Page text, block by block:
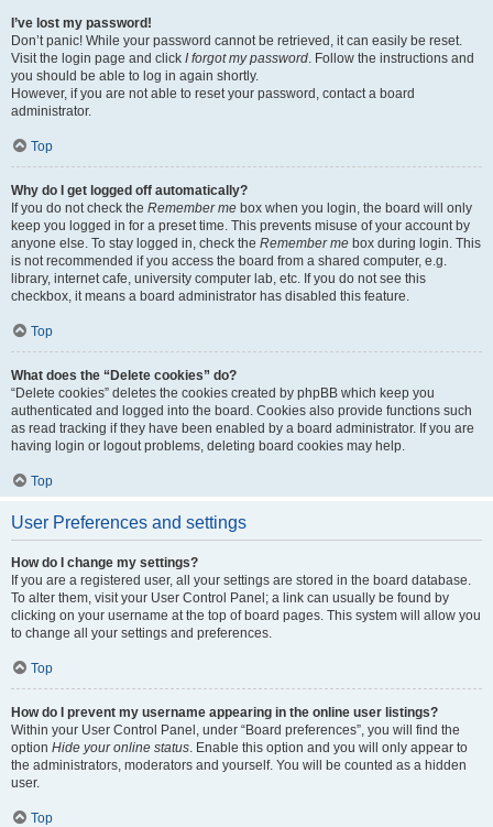
I’ve lost my password!
Don’t panic! While your password cannot be retrieved, it can easily be reset.
Visit the login page and click I forgot my password. Follow the instructions and
you should be able to log in again shortly.
However, if you are not able to reset your password, contact a board
administrator.
Top
Why do I get logged off automatically?
If you do not check the Remember me box when you login, the board will only
keep you logged in for a preset time. This prevents misuse of your account by
anyone else. To stay logged in, check the Remember me box during login. This
is not recommended if you access the board from a shared computer, e.g.
library, internet cafe, university computer lab, etc. If you do not see this
checkbox, it means a board administrator has disabled this feature.
Top
What does the “Delete cookies” do?
“Delete cookies” deletes the cookies created by phpBB which keep you
authenticated and logged into the board. Cookies also provide functions such
as read tracking if they have been enabled by a board administrator. If you are
having login or logout problems, deleting board cookies may help.
Top
User Preferences and settings
How do I change my settings?
If you are a registered user, all your settings are stored in the board database.
To alter them, visit your User Control Panel; a link can usually be found by
clicking on your username at the top of board pages. This system will allow you
to change all your settings and preferences.
Top
How do I prevent my username appearing in the online user listings?
Within your User Control Panel, under “Board preferences”, you will find the
option Hide your online status. Enable this option and you will only appear to
the administrators, moderators and yourself. You will be counted as a hidden
user.
Top